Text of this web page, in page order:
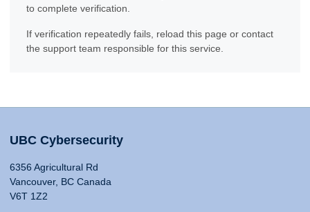
to complete verification.
If verification repeatedly fails, reload this page or contact
the support team responsible for this service.
UBC Cybersecurity
6356 Agricultural Rd
Vancouver, BC Canada
V6T 1Z2